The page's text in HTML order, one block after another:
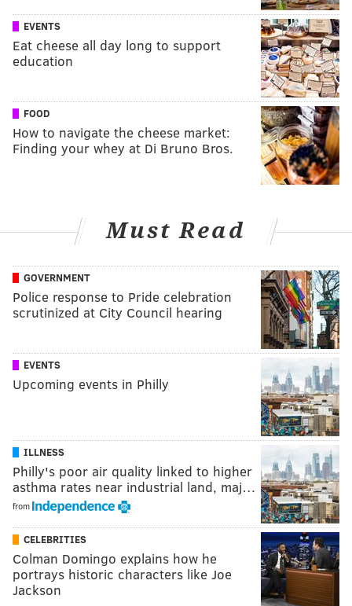
EVENTS
Eat cheese all day long to support
education
FOOD
How to navigate the cheese market:
Finding your whey at Di Bruno Bros.
Must Read
GOVERNMENT
Police response to Pride celebration
scrutinized at City Council hearing
EVENTS
Upcoming events in Philly
ILLNESS
Philly's poor air quality linked to higher
asthma rates near industrial land, maj…
from
CELEBRITIES
Colman Domingo explains how he
portrays historic characters like Joe
Jackson